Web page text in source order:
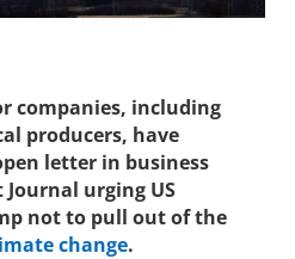
companies, including
producers, have
letter in business
urging US
not to pull out of the
change.